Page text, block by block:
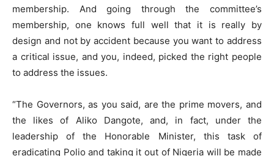
membership. And going through the committee’s
membership, one knows full well that it is really by
design and not by accident because you want to address
a critical issue, and you, indeed, picked the right people
to address the issues.
“The Governors, as you said, are the prime movers, and
the likes of Aliko Dangote, and, in fact, under the
leadership of the Honorable Minister, this task of
eradicating Polio and taking it out of Nigeria will be made